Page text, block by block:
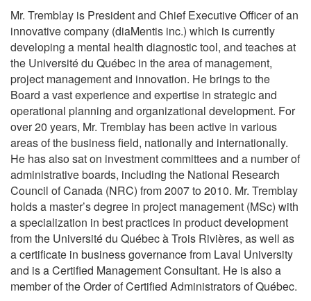
Mr. Tremblay is President and Chief Executive Officer of an
innovative company (diaMentis inc.) which is currently
developing a mental health diagnostic tool, and teaches at
the Université du Québec in the area of management,
project management and innovation. He brings to the
Board a vast experience and expertise in strategic and
operational planning and organizational development. For
over 20 years, Mr. Tremblay has been active in various
areas of the business field, nationally and internationally.
He has also sat on investment committees and a number of
administrative boards, including the National Research
Council of Canada (NRC) from 2007 to 2010. Mr. Tremblay
holds a master’s degree in project management (MSc) with
a specialization in best practices in product development
from the Université du Québec à Trois Rivières, as well as
a certificate in business governance from Laval University
and is a Certified Management Consultant. He is also a
member of the Order of Certified Administrators of Québec.